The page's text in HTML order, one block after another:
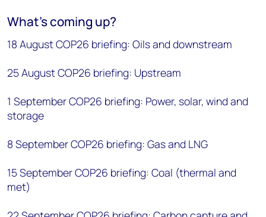
What’s coming up?
18 August COP26 briefing: Oils and downstream
25 August COP26 briefing: Upstream
1 September COP26 briefing: Power, solar, wind and
storage
8 September COP26 briefing: Gas and LNG
15 September COP26 briefing: Coal (thermal and
met)